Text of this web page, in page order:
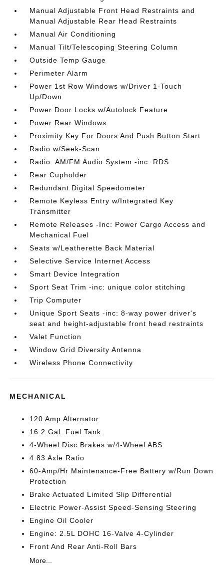
Manual Adjustable Front Head Restraints and
Manual Adjustable Rear Head Restraints
Manual Air Conditioning
Manual Tilt/Telescoping Steering Column
Outside Temp Gauge
Perimeter Alarm
Power 1st Row Windows w/Driver 1-Touch
Up/Down
Power Door Locks w/Autolock Feature
Power Rear Windows
Proximity Key For Doors And Push Button Start
Radio w/Seek-Scan
Radio: AM/FM Audio System -inc: RDS
Rear Cupholder
Redundant Digital Speedometer
Remote Keyless Entry w/Integrated Key
Transmitter
Remote Releases -Inc: Power Cargo Access and
Mechanical Fuel
Seats w/Leatherette Back Material
Selective Service Internet Access
Smart Device Integration
Sport Seat Trim -inc: unique color stitching
Trip Computer
Unique Sport Seats -inc: 8-way power driver's
seat and height-adjustable front head restraints
Valet Function
Window Grid Diversity Antenna
Wireless Phone Connectivity
MECHANICAL
120 Amp Alternator
16.2 Gal. Fuel Tank
4-Wheel Disc Brakes w/4-Wheel ABS
4.83 Axle Ratio
60-Amp/Hr Maintenance-Free Battery w/Run Down
Protection
Brake Actuated Limited Slip Differential
Electric Power-Assist Speed-Sensing Steering
Engine Oil Cooler
Engine: 2.5L DOHC 16-Valve 4-Cylinder
Front And Rear Anti-Roll Bars
More...